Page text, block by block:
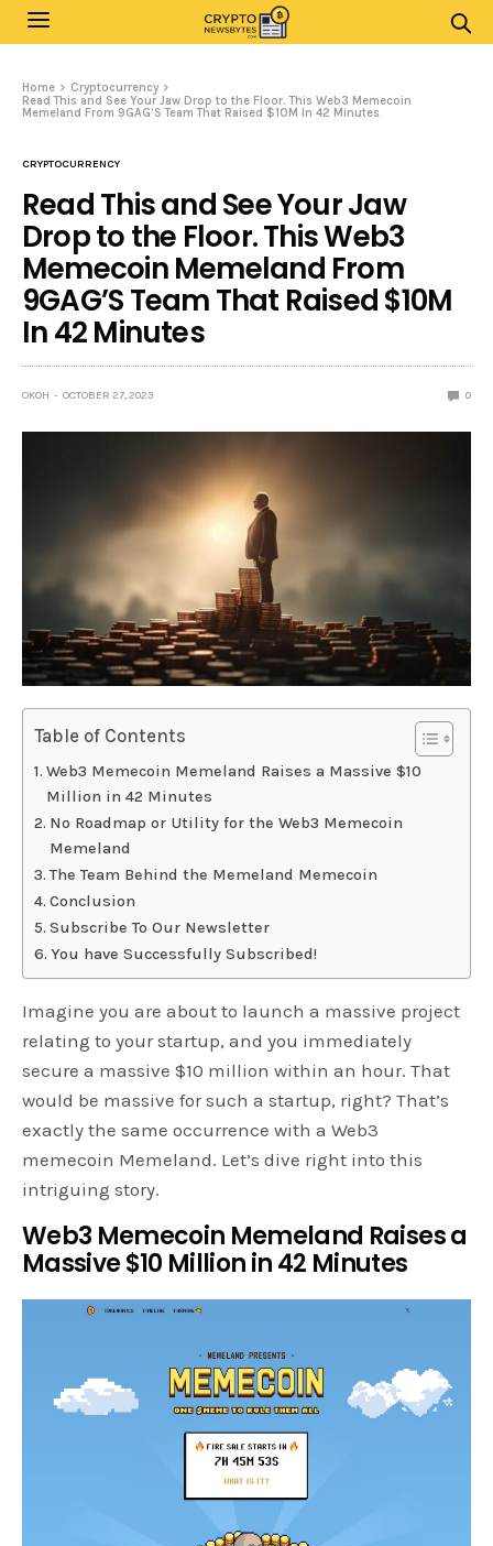
Home
Cryptocurrency
Read This and See Your Jaw Drop to the Floor. This Web3 Memecoin
Memeland From 9GAG’S Team That Raised $10M In 42 Minutes
CRYPTOCURRENCY
Read This and See Your Jaw
Drop to the Floor. This Web3
Memecoin Memeland From
9GAG’S Team That Raised $10M
In 42 Minutes
OKOH OCTOBER 27, 2023 0
Table of Contents
Web3 Memecoin Memeland Raises a Massive $10
Million in 42 Minutes
No Roadmap or Utility for the Web3 Memecoin
Memeland
The Team Behind the Memeland Memecoin
Conclusion
Subscribe To Our Newsletter
You have Successfully Subscribed!
Imagine you are about to launch a massive project
relating to your startup, and you immediately
secure a massive $10 million within an hour. That
would be massive for such a startup, right? That’s
exactly the same occurrence with a Web3
memecoin Memeland. Let’s dive right into this
intriguing story.
Web3 Memecoin Memeland Raises a
Massive $10 Million in 42 Minutes